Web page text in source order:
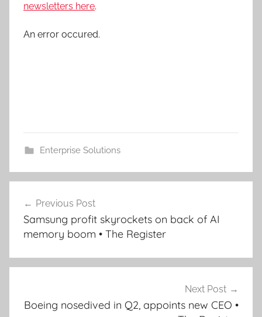
newsletters here.
An error occured.
Enterprise Solutions
navigation
Previous Post
Samsung profit skyrockets on back of AI
memory boom • The Register
Next Post
Boeing nosedived in Q2, appoints new CEO •